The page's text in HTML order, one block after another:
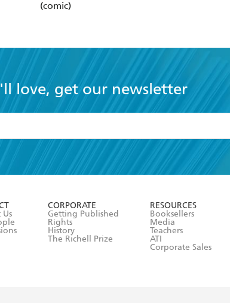
(comic)
love, get our newsletter
and Conditions
CORPORATE
Getting Published
Rights
History
The Richell Prize
RESOURCES
Booksellers
Media
Teachers
ATI
Corporate Sales